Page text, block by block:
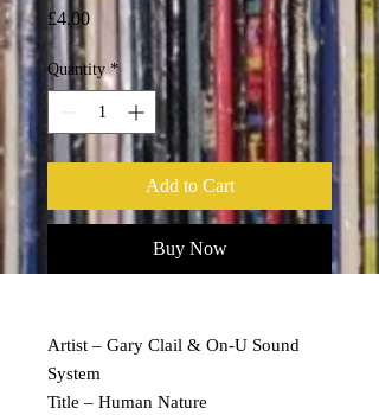
£4.00Price
Quantity *
Add to Cart
Buy Now
Artist – Gary Clail & On-U Sound
System
Title – Human Nature